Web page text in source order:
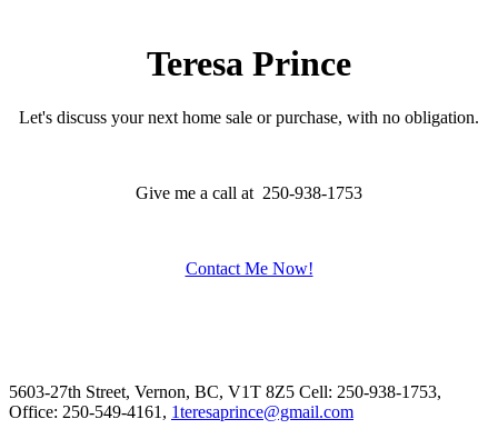
Teresa Prince
Let's discuss your next home sale or purchase, with no obligation.
Give me a call at 250-938-1753
Contact Me Now!
5603-27th Street, Vernon, BC, V1T 8Z5 Cell: 250-938-1753,
Office: 250-549-4161, 1teresaprince@gmail.com